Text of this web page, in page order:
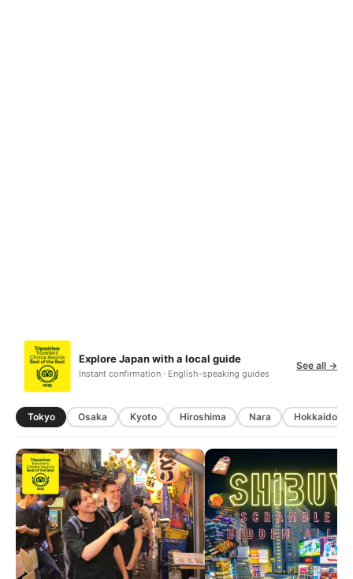
Explore Japan with a local guide
Instant confirmation · English-speaking guides
See all →
Tokyo Osaka Kyoto Hiroshima Nara Hokkaido